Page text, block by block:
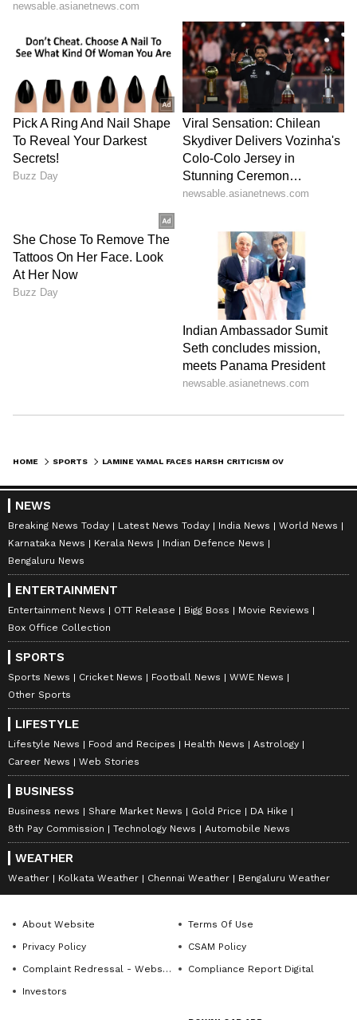
HOME SPORTS
NEWS
Breaking News Today Latest News Today India News
World News
Karnataka News
Kerala News
Indian Defence News
Bengaluru News
ENTERTAINMENT
Entertainment News OTT Release Bigg Boss
Movie Reviews
Box Office Collection
SPORTS
Sports News Cricket News Football News
WWE News
Other Sports
LIFESTYLE
Lifestyle News Food and Recipes Health News
Astrology
Career News
Web Stories
BUSINESS
Business news Share Market News Gold Price
DA Hike
8th Pay Commission
Technology News Automobile News
WEATHER
Weather Kolkata Weather Chennai Weather Bengaluru Weather
About Website
Terms Of Use
Privacy Policy
CSAM Policy
Complaint Redressal - Website
Compliance Report Digital
Investors